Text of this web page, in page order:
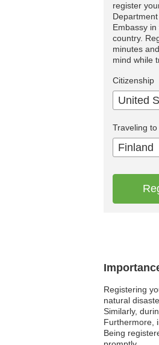
Registering
natural
Similarly,
Furthermore,
Being
register
Embassy
country.
minutes
mind while
Citizenship
Traveling to
Finland